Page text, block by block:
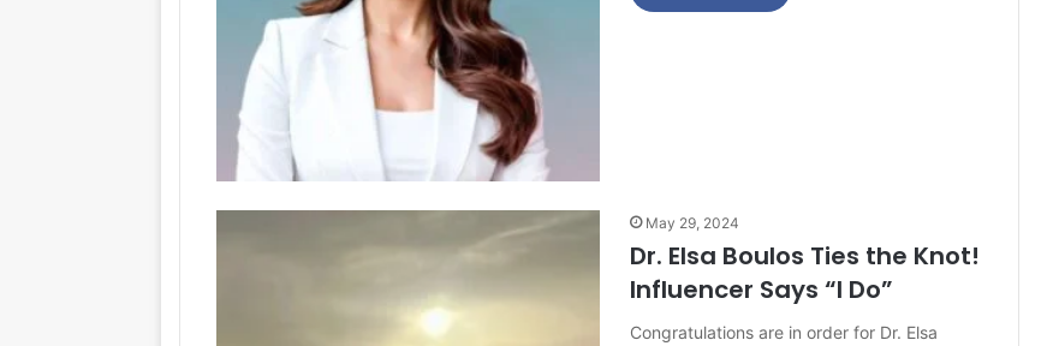
May 29, 2024
Dr. Elsa Boulos Ties the Knot!
Influencer Says “I Do”
Congratulations are in order for Dr. Elsa